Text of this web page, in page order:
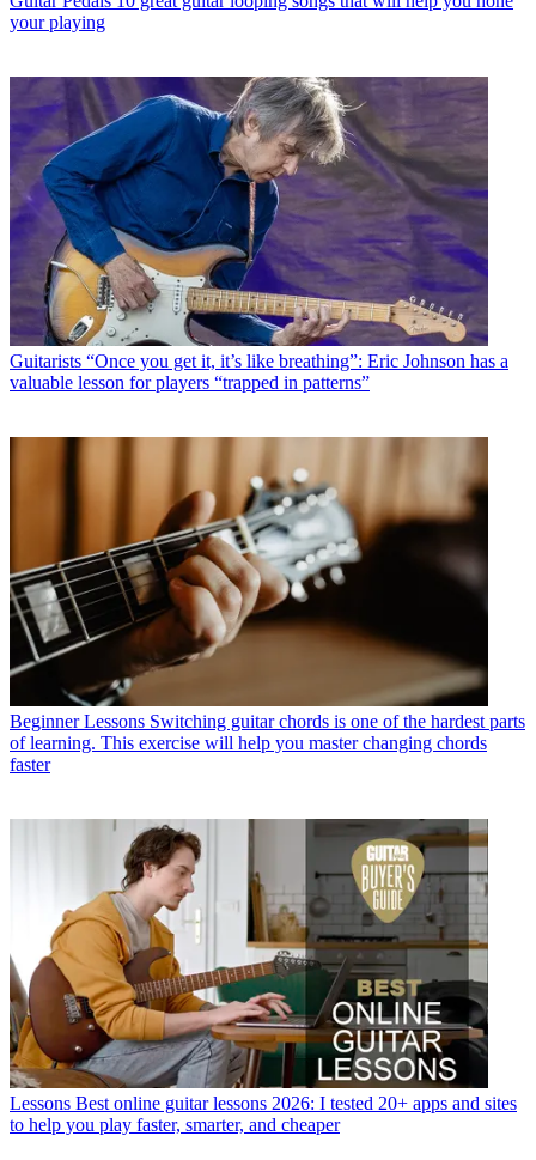
your playing
Guitarists “Once you get it, it’s like breathing”: Eric Johnson has a
valuable lesson for players “trapped in patterns”
Beginner Lessons Switching guitar chords is one of the hardest parts
of learning. This exercise will help you master changing chords
faster
Lessons Best online guitar lessons 2026: I tested 20+ apps and sites
to help you play faster, smarter, and cheaper